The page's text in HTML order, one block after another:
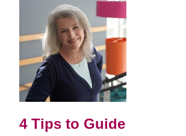
4 Tips to Guide